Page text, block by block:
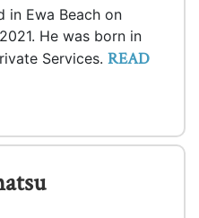
in Ewa Beach on
He was born in
Services. READ